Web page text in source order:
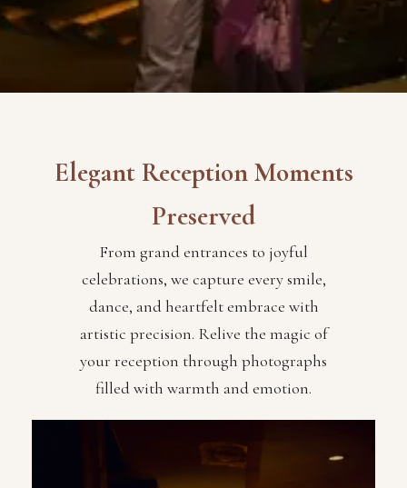
Elegant Reception Moments
Preserved
From grand entrances to joyful
celebrations, we capture every smile,
dance, and heartfelt embrace with
artistic precision. Relive the magic of
your reception through photographs
filled with warmth and emotion.